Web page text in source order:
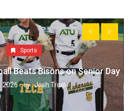
Sports
Beats Bisons on Senior Day
2026 by :Josh Tripp